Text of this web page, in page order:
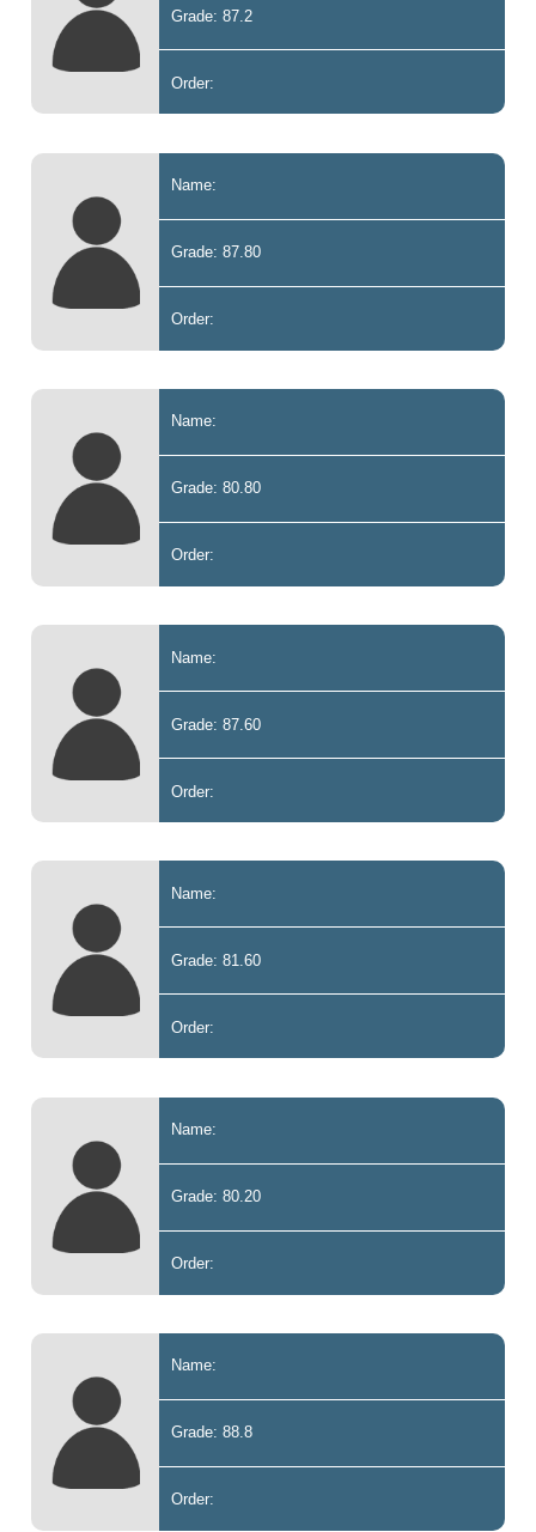
Grade: 87.2
Order:
Name:
Grade: 87.80
Order:
Name:
Grade: 80.80
Order:
Name:
Grade: 87.60
Order:
Name:
Grade: 81.60
Order:
Name:
Grade: 80.20
Order:
Name:
Grade: 88.8
Order: